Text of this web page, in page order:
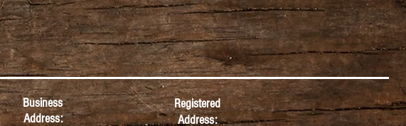
Business
Address:
Registered
Address: